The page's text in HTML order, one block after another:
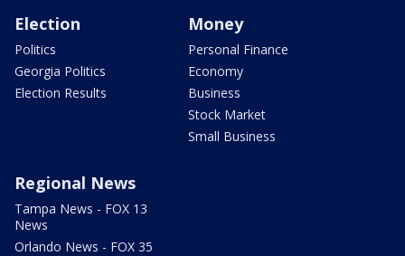
Election
Politics
Georgia Politics
Election Results
Money
Personal Finance
Economy
Business
Stock Market
Small Business
Regional News
Tampa News - FOX 13
News
Orlando News - FOX 35